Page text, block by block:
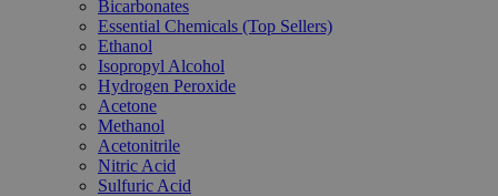
Bicarbonates
Essential Chemicals (Top Sellers)
Ethanol
Isopropyl Alcohol
Hydrogen Peroxide
Acetone
Methanol
Acetonitrile
Nitric Acid
Sulfuric Acid